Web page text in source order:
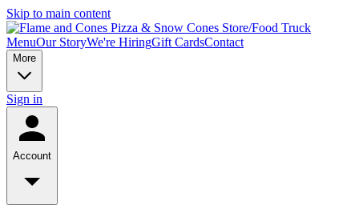
Skip to main content
MenuOur StoryWe're HiringGift CardsContact
More
Sign in
Account